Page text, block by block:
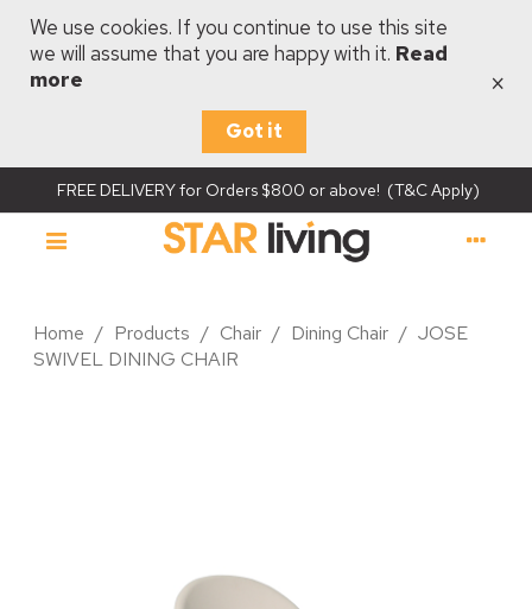
We use cookies. If you continue to use this site
we will assume that you are happy with it. Read
more
Got it
×
FREE DELIVERY for Orders $800 or above! (T&C Apply)
Home / Products / Chair / Dining Chair / JOSE
SWIVEL DINING CHAIR